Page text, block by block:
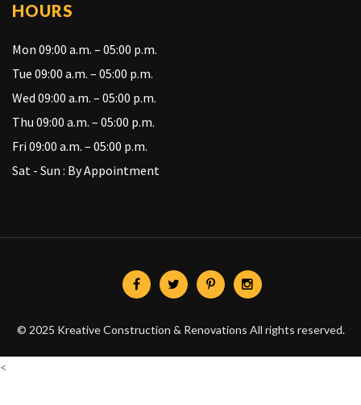
HOURS
Mon 09:00 a.m. – 05:00 p.m.
Tue 09:00 a.m. – 05:00 p.m.
Wed 09:00 a.m. – 05:00 p.m.
Thu 09:00 a.m. – 05:00 p.m.
Fri 09:00 a.m. – 05:00 p.m.
Sat - Sun : By Appointment
© 2025 Kreative Construction & Renovations All rights reserved.
<